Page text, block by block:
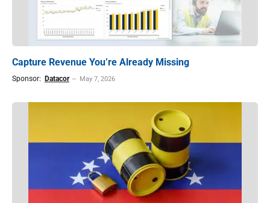
Capture Revenue You’re Already Missing
Sponsor: Datacor May 7, 2026